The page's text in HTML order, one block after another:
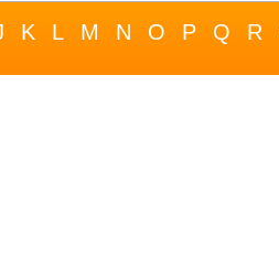
K L M N O P Q R